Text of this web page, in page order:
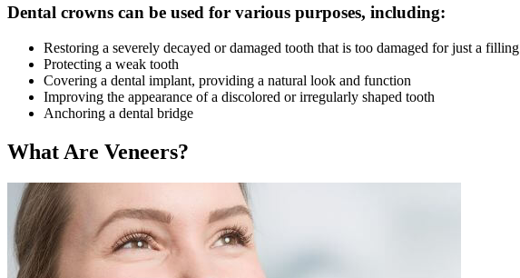
Dental crowns can be used for various purposes, including:
Restoring a severely decayed or damaged tooth that is too damaged for just a filling
Protecting a weak tooth
Covering a dental implant, providing a natural look and function
Improving the appearance of a discolored or irregularly shaped tooth
Anchoring a dental bridge
What Are Veneers?